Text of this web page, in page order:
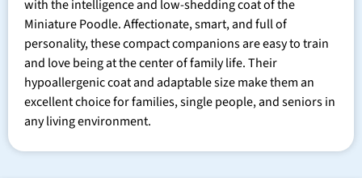
with the intelligence and low-shedding coat of the
Miniature Poodle. Affectionate, smart, and full of
personality, these compact companions are easy to train
and love being at the center of family life. Their
hypoallergenic coat and adaptable size make them an
excellent choice for families, single people, and seniors in
any living environment.